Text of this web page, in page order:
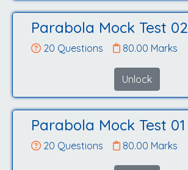
Parabola Mock Test 02
20 Questions 80.00 Marks
Unlock
Parabola Mock Test 01
20 Questions 80.00 Marks